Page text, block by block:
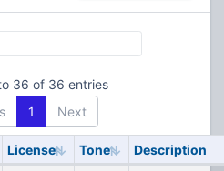
36 of 36 entries
1 Next
License Tone Description